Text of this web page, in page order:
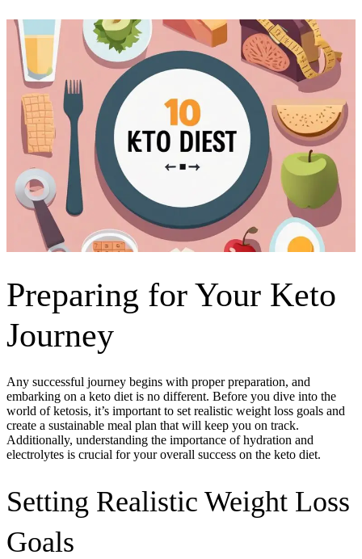
Preparing for Your Keto
Journey
Any successful journey begins with proper preparation, and
embarking on a keto diet is no different. Before you dive into the
world of ketosis, it’s important to set realistic weight loss goals and
create a sustainable meal plan that will keep you on track.
Additionally, understanding the importance of hydration and
electrolytes is crucial for your overall success on the keto diet.
Setting Realistic Weight Loss
Goals